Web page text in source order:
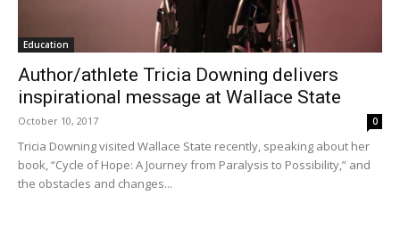
Education
Author/athlete Tricia Downing delivers
inspirational message at Wallace State
October 10, 2017 0
Tricia Downing visited Wallace State recently, speaking about her
book, “Cycle of Hope: A Journey from Paralysis to Possibility,” and
the obstacles and changes...